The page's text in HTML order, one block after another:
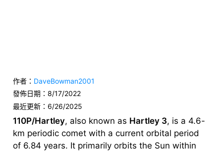
作者： DaveBowman2001
發佈日期：8/17/2022
最近更新： 6/26/2025
110P/Hartley, also known as Hartley 3, is a 4.6-
km periodic comet with a current orbital period
of 6.84 years. It primarily orbits the Sun within